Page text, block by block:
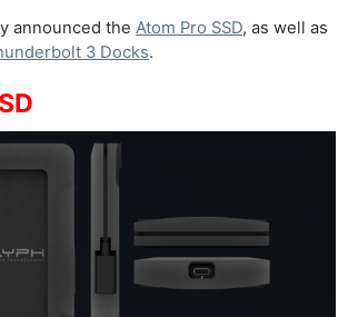
announced theAtom Pro SSD, as well as
3 Docks.